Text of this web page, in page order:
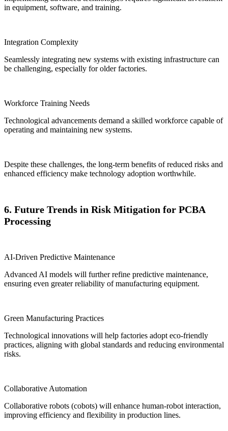
in equipment, software, and training.
Integration Complexity
Seamlessly integrating new systems with existing infrastructure can
be challenging, especially for older factories.
Workforce Training Needs
Technological advancements demand a skilled workforce capable of
operating and maintaining new systems.
Despite these challenges, the long-term benefits of reduced risks and
enhanced efficiency make technology adoption worthwhile.
6. Future Trends in Risk Mitigation for PCBA
Processing
AI-Driven Predictive Maintenance
Advanced AI models will further refine predictive maintenance,
ensuring even greater reliability of manufacturing equipment.
Green Manufacturing Practices
Technological innovations will help factories adopt eco-friendly
practices, aligning with global standards and reducing environmental
risks.
Collaborative Automation
Collaborative robots (cobots) will enhance human-robot interaction,
improving efficiency and flexibility in production lines.